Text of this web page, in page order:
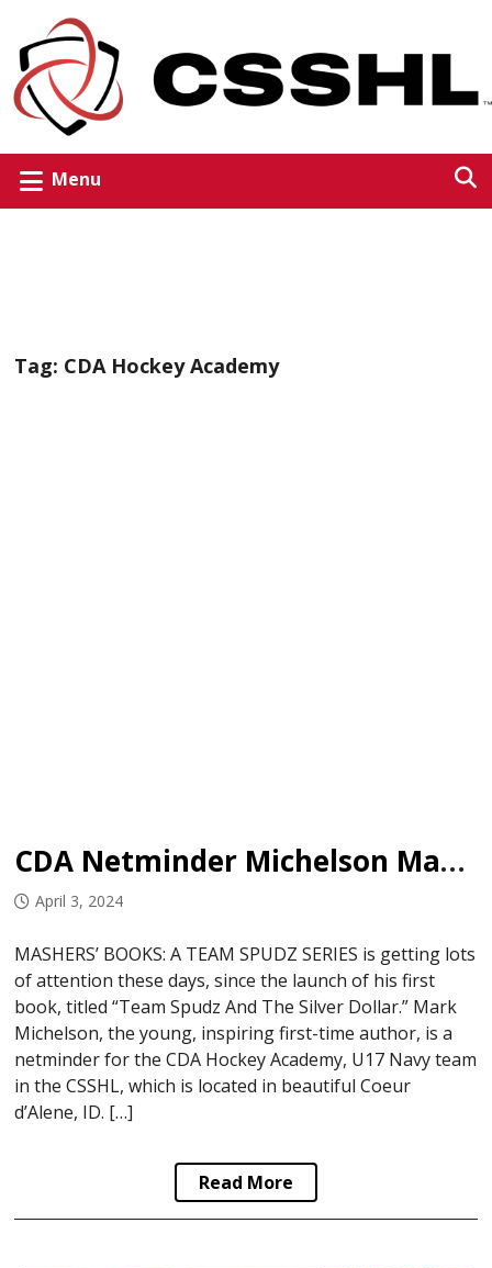
Menu
Tag: CDA Hockey Academy
CDA Netminder Michelson Makes Writing Debut
April 3, 2024
MASHERS’ BOOKS: A TEAM SPUDZ SERIES is getting lots
of attention these days, since the launch of his first
book, titled “Team Spudz And The Silver Dollar.” Mark
Michelson, the young, inspiring first-time author, is a
netminder for the CDA Hockey Academy, U17 Navy team
in the CSSHL, which is located in beautiful Coeur
d’Alene, ID. […]
Read More